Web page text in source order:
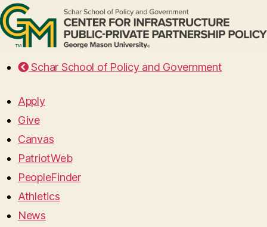
Schar School of Policy and Government
Apply
Give
Canvas
PatriotWeb
PeopleFinder
Athletics
News